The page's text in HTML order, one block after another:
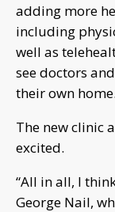
adding more
including
well as
see doctors
their own home.
The new clinic
excited.
“All in all, I
George Nail,